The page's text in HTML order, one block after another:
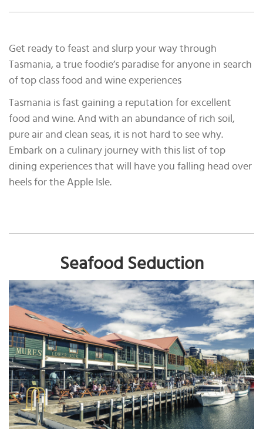
Get ready to feast and slurp your way through
Tasmania, a true foodie’s paradise for anyone in search
of top class food and wine experiences
Tasmania is fast gaining a reputation for excellent
food and wine. And with an abundance of rich soil,
pure air and clean seas, it is not hard to see why.
Embark on a culinary journey with this list of top
dining experiences that will have you falling head over
heels for the Apple Isle.
Seafood Seduction